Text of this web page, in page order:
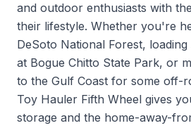
and outdoor enthusiasts with
their lifestyle. Whether you're
DeSoto National Forest,
at Bogue Chitto State Park, or
to the Gulf Coast for some off-
Toy Hauler Fifth Wheel gives
storage and the home-away-